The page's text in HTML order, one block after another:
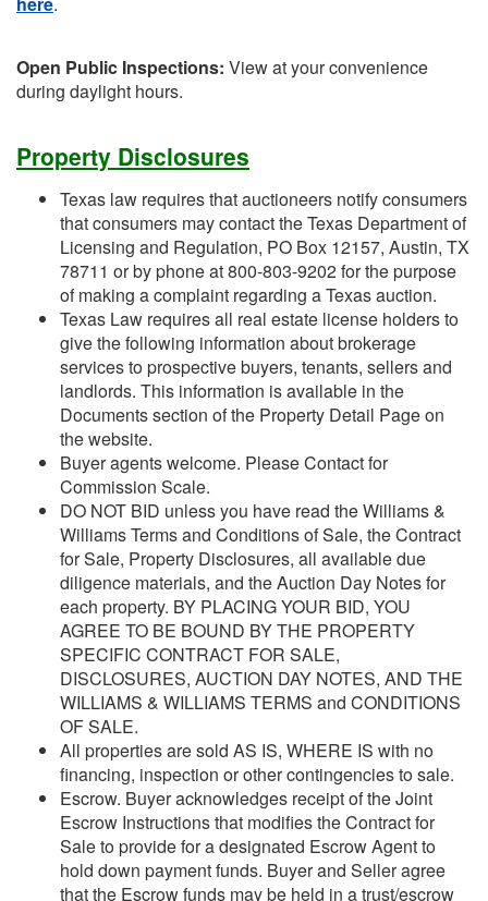
Open Public Inspections: View at your convenience
during daylight hours.
Property Disclosures
Texas law requires that auctioneers notify consumers
that consumers may contact the Texas Department of
Licensing and Regulation, PO Box 12157, Austin, TX
78711 or by phone at 800-803-9202 for the purpose
of making a complaint regarding a Texas auction.
Texas Law requires all real estate license holders to
give the following information about brokerage
services to prospective buyers, tenants, sellers and
landlords. This information is available in the
Documents section of the Property Detail Page on
the website.
Buyer agents welcome. Please Contact for
Commission Scale.
DO NOT BID unless you have read the Williams &
Williams Terms and Conditions of Sale, the Contract
for Sale, Property Disclosures, all available due
diligence materials, and the Auction Day Notes for
each property. BY PLACING YOUR BID, YOU
AGREE TO BE BOUND BY THE PROPERTY
SPECIFIC CONTRACT FOR SALE,
DISCLOSURES, AUCTION DAY NOTES, AND THE
WILLIAMS & WILLIAMS TERMS and CONDITIONS
OF SALE.
All properties are sold AS IS, WHERE IS with no
financing, inspection or other contingencies to sale.
Escrow. Buyer acknowledges receipt of the Joint
Escrow Instructions that modifies the Contract for
Sale to provide for a designated Escrow Agent to
hold down payment funds. Buyer and Seller agree
that the Escrow funds may be held in a trust/escrow